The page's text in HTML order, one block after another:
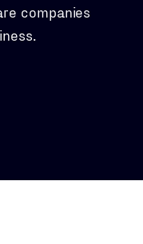
companies